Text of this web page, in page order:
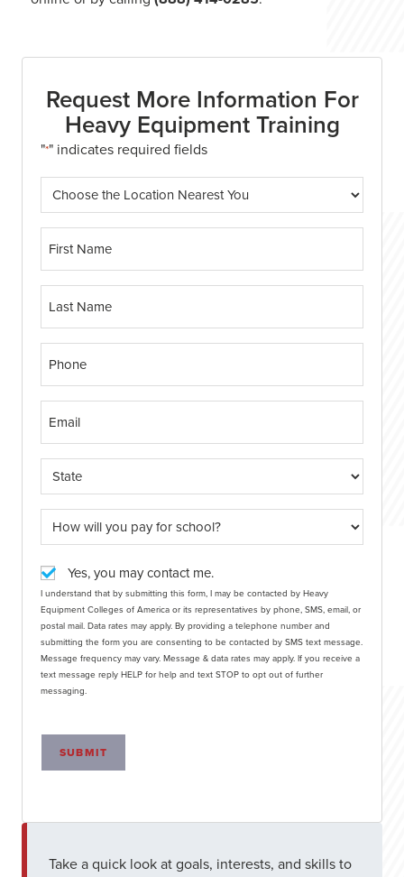
Request More Information For
Heavy Equipment Training
"*" indicates required fields
Yes, you may contact me.
I understand that by submitting this form, I may be contacted by Heavy
Equipment Colleges of America or its representatives by phone, SMS, email, or
postal mail. Data rates may apply. By providing a telephone number and
submitting the form you are consenting to be contacted by SMS text message.
Message frequency may vary. Message & data rates may apply. If you receive a
text message reply HELP for help and text STOP to opt out of further
messaging.
SUBMIT
Take a quick look at goals, interests, and skills to